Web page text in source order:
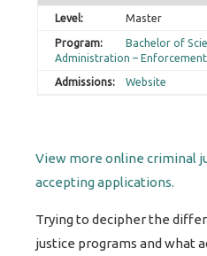
Master
Bachelor of
Administration –
Website
View more online criminal
accepting applications.
Trying to decipher the
justice programs and what